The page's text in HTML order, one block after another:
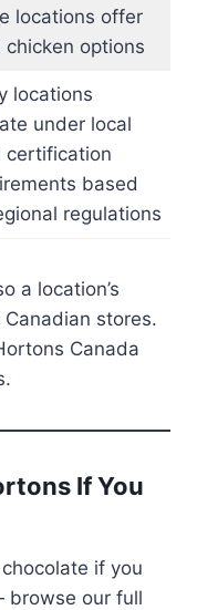
locations offer
chicken options
locations
under local
certification
based
regulations
a location’s
stores.
Canada
If You
if you
our full